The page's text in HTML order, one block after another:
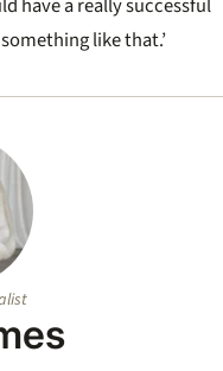
have a really successful
like that.’